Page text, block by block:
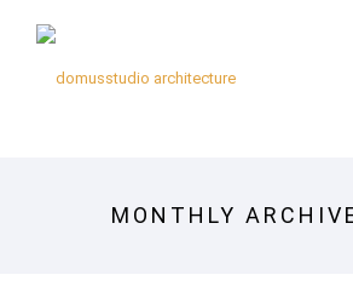
MONTHLY